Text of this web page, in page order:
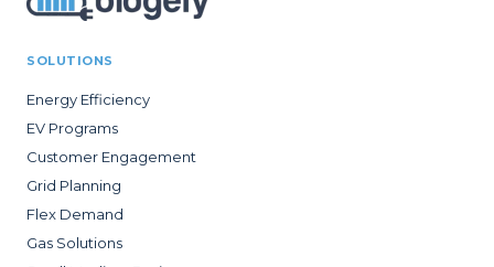
SOLUTIONS
Energy Efficiency
EV Programs
Customer Engagement
Grid Planning
Flex Demand
Gas Solutions